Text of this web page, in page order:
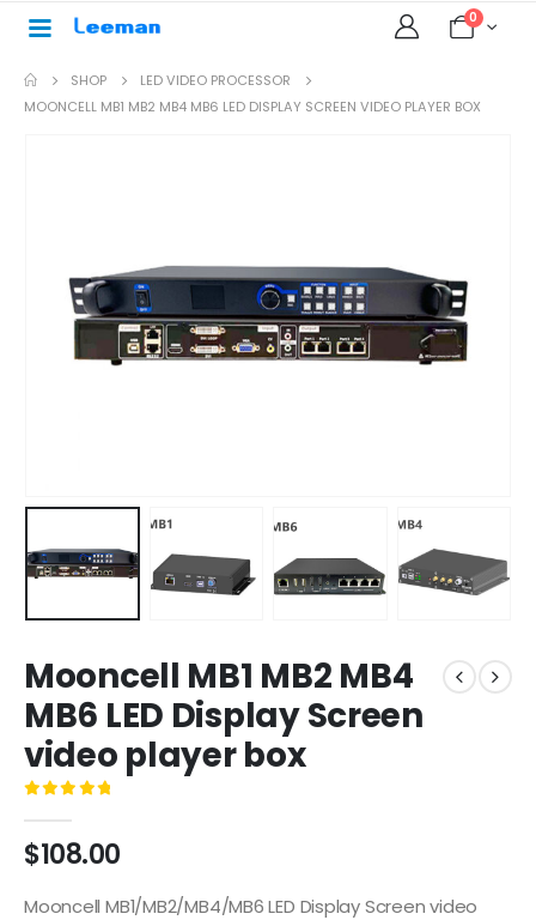
0
SHOP
LED VIDEO PROCESSOR
MOONCELL MB1 MB2 MB4 MB6 LED DISPLAY SCREEN VIDEO PLAYER BOX
Mooncell MB1 MB2 MB4
MB6 LED Display Screen
video player box
$108.00
Mooncell MB1/MB2/MB4/MB6 LED Display Screen video